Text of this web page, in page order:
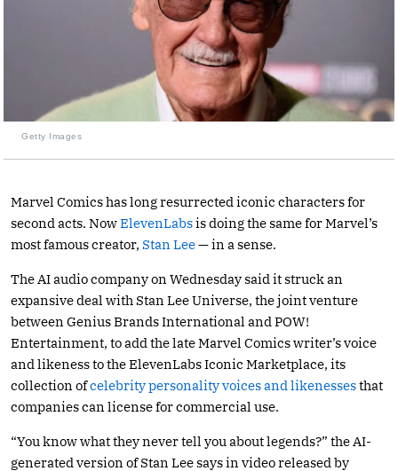
Getty Images
Marvel Comics has long resurrected iconic characters for
second acts. NowElevenLabsis doing the same for Marvel’s
most famous creator, Stan Lee— in a sense.
The AI audio company on Wednesday said it struck an
expansive deal with Stan Lee Universe, the joint venture
between Genius Brands International and POW!
Entertainment, to add the late Marvel Comics writer’s voice
and likeness to the ElevenLabs Iconic Marketplace, its
collection ofcelebrity personality voices and likenessesthat
companies can license for commercial use.
“You know what they never tell you about legends?” the AI-
generated version of Stan Lee says in video released by